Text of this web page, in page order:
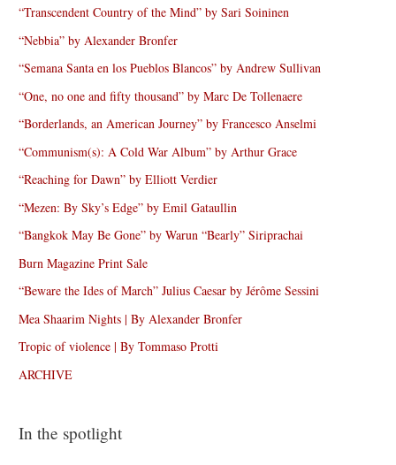
“Transcendent Country of the Mind” by Sari Soininen
“Nebbia” by Alexander Bronfer
“Semana Santa en los Pueblos Blancos” by Andrew Sullivan
“One, no one and fifty thousand” by Marc De Tollenaere
“Borderlands, an American Journey” by Francesco Anselmi
“Communism(s): A Cold War Album” by Arthur Grace
“Reaching for Dawn” by Elliott Verdier
“Mezen: By Sky’s Edge” by Emil Gataullin
“Bangkok May Be Gone” by Warun “Bearly” Siriprachai
Burn Magazine Print Sale
“Beware the Ides of March” Julius Caesar by Jérôme Sessini
Mea Shaarim Nights | By Alexander Bronfer
Tropic of violence | By Tommaso Protti
ARCHIVE
In the spotlight